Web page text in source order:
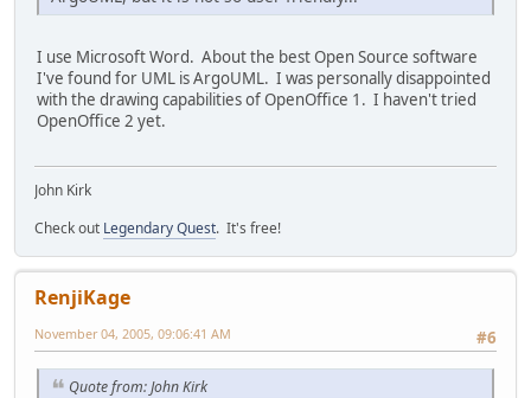
I use Microsoft Word. About the best Open Source software
I've found for UML is ArgoUML. I was personally disappointed
with the drawing capabilities of OpenOffice 1. I haven't tried
OpenOffice 2 yet.
John Kirk
Check out Legendary Quest. It's free!
RenjiKage
#6
November 04, 2005, 09:06:41 AM
Quote from: John Kirk